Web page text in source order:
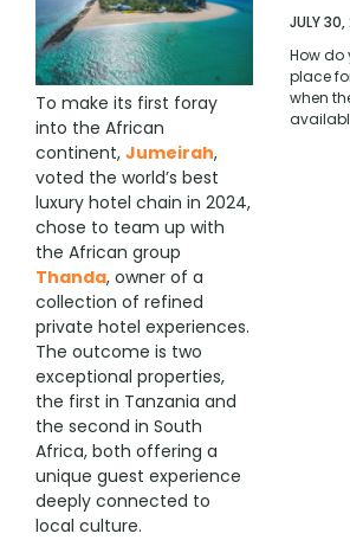
To make its first foray
into the African
continent,Jumeirah,
voted the world’s best
luxury hotel chain in 2024,
chose to team up with
the African group
Thanda, owner of a
collection of refined
private hotel experiences.
The outcome is two
exceptional properties,
the first in Tanzania and
the second in South
Africa, both offering a
unique guest experience
deeply connected to
local culture.
JULY
How do
place
when